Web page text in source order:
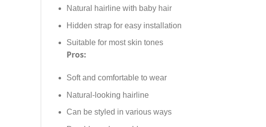
Natural hairline with baby hair
Hidden strap for easy installation
Suitable for most skin tones
Pros:
Soft and comfortable to wear
Natural-looking hairline
Can be styled in various ways